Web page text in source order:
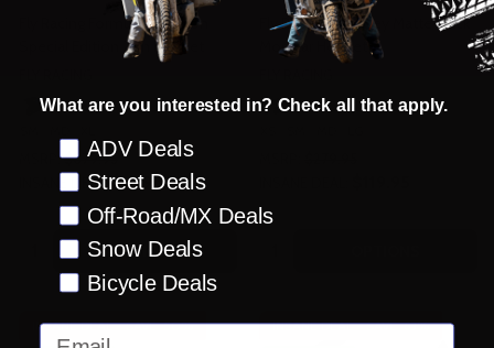
Fly Racing Formula S Carbon
Special Edition Zen Helmet
MSRP:$879.95
INSANE DEAL:$439.95
Quantity: OPTIONS
Fly Racing Odyssey Matte Black
Modular Helmet
INSANE DEAL - SAVE 50% INSANE DEAL - SAVE 63%
What are you interested in? Check all that apply.
Preference
ADV Deals
Street Deals
Off-Road/MX Deals
Snow Deals
Bicycle Deals
Email